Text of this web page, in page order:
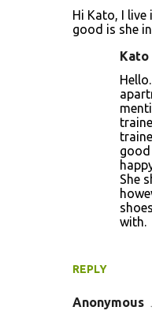
Hi Kato, I live
good is she
REPLY
Kato
good
She
with.
Anonymous